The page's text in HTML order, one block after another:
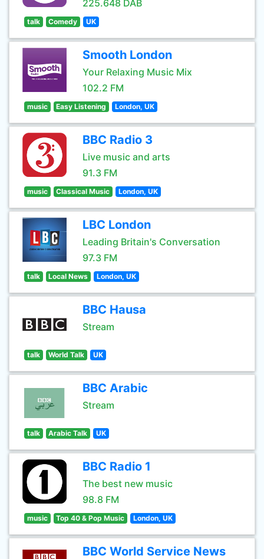
225.648 DAB
talk Comedy UK
Smooth London
Your Relaxing Music Mix
102.2 FM
music Easy Listening London, UK
BBC Radio 3
Live music and arts
91.3 FM
music Classical Music London, UK
LBC London
Leading Britain's Conversation
97.3 FM
talk Local News London, UK
BBC Hausa
Stream
talk World Talk UK
BBC Arabic
Stream
talk Arabic Talk UK
BBC Radio 1
The best new music
98.8 FM
music Top 40 & Pop Music London, UK
BBC World Service News